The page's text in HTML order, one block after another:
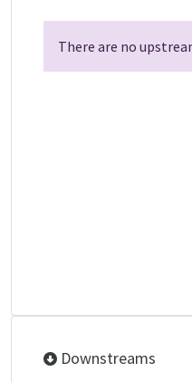
There are no
Downstreams